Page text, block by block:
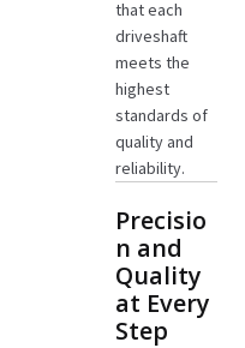
that each
driveshaft
meets the
highest
standards of
quality and
reliability.
Precisio
n and
Quality
at Every
Step